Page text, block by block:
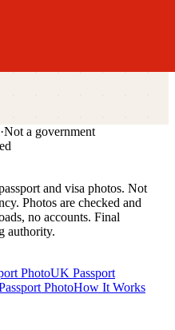
·Not a government
and visa photos. Not
Photos are checked and
no accounts. Final
authority.
PhotoUK Passport
PhotoHow It Works